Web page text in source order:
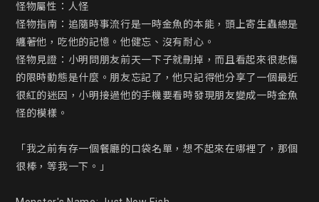
怪物屬性：人怪
怪物指南：追隨時事流行是一時金魚的本能，頭上寄生蟲總是
纏著他，吃他的記憶。他健忘、沒有耐心。
怪物見證：小明問朋友前天一下子就刪掉，而且看起來很悲傷
的限時動態是什麼。朋友忘記了，他只記得他分享了一個最近
很紅的迷因，小明接過他的手機要看時發現朋友變成一時金魚
怪的模樣。
「我之前有存一個餐廳的口袋名單，想不起來在哪裡了，那個
很棒，等我一下。」